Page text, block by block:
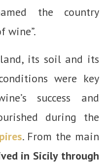
the country
wine”.
its soil and its
were key
success and
during the
. From the main
in Sicily through